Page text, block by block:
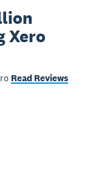
Xero
Read Reviews